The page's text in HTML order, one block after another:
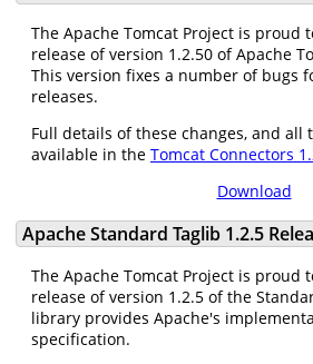
The Apache Tomcat Project is proud
release of version 1.2.50 of Apache
This version fixes a number of bugs
releases.
Full details of these changes, and all
available in the Tomcat Connectors
Download
Apache Standard Taglib 1.2.5
The Apache Tomcat Project is proud
release of version 1.2.5 of the
library provides Apache's
specification.